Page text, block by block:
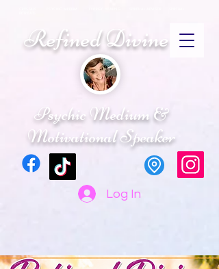
Refined Divine
Log In
Psychic Medium &
Motivational Speaker